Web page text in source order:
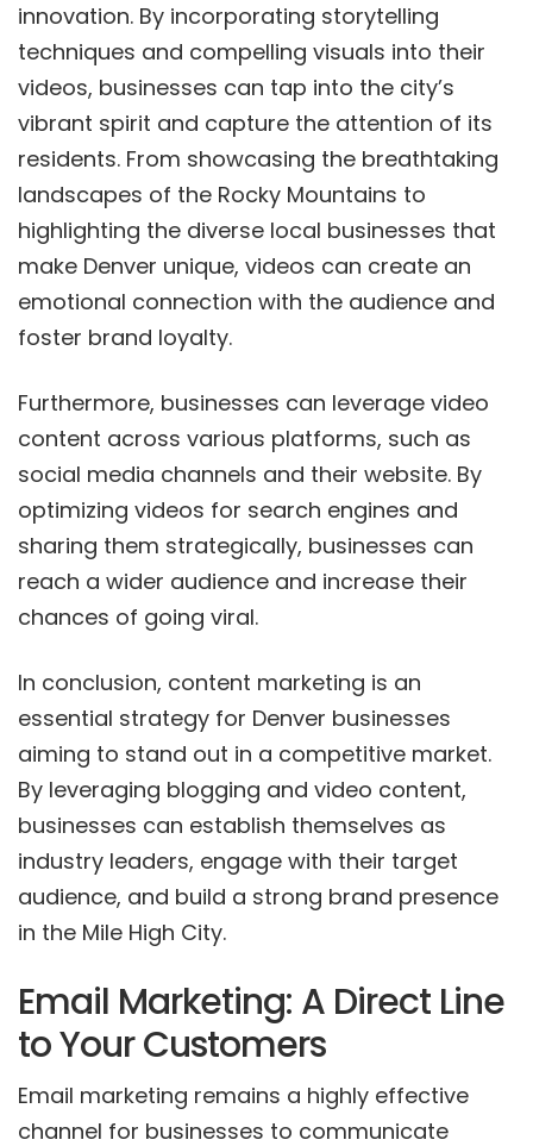
innovation. By incorporating storytelling
techniques and compelling visuals into their
videos, businesses can tap into the city’s
vibrant spirit and capture the attention of its
residents. From showcasing the breathtaking
landscapes of the Rocky Mountains to
highlighting the diverse local businesses that
make Denver unique, videos can create an
emotional connection with the audience and
foster brand loyalty.
Furthermore, businesses can leverage video
content across various platforms, such as
social media channels and their website. By
optimizing videos for search engines and
sharing them strategically, businesses can
reach a wider audience and increase their
chances of going viral.
In conclusion, content marketing is an
essential strategy for Denver businesses
aiming to stand out in a competitive market.
By leveraging blogging and video content,
businesses can establish themselves as
industry leaders, engage with their target
audience, and build a strong brand presence
in the Mile High City.
Email Marketing: A Direct Line
to Your Customers
Email marketing remains a highly effective
channel for businesses to communicate